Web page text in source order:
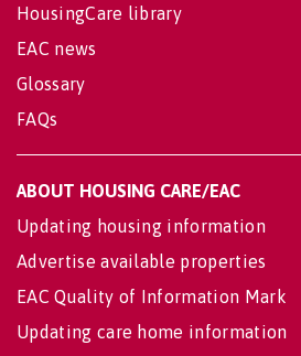
HousingCare library
EAC news
Glossary
FAQs
ABOUT HOUSING CARE/EAC
Updating housing information
Advertise available properties
EAC Quality of Information Mark
Updating care home information